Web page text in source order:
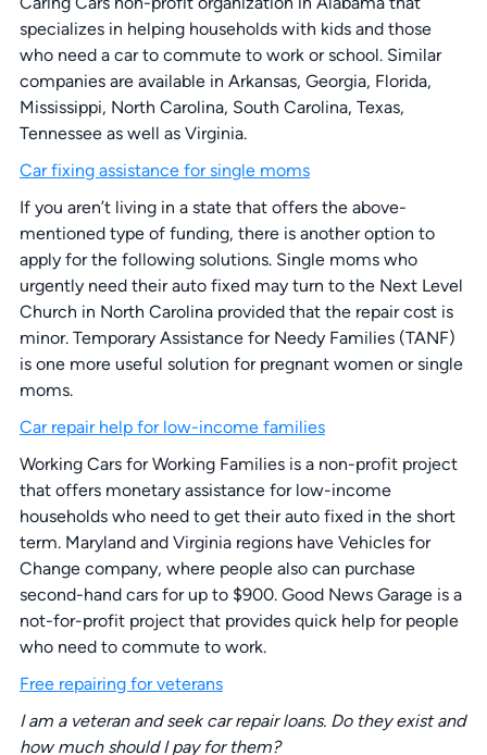
specializes in helping households with kids and those
who need a car to commute to work or school. Similar
companies are available in Arkansas, Georgia, Florida,
Mississippi, North Carolina, South Carolina, Texas,
Tennessee as well as Virginia.
Car fixing assistance for single moms
If you aren’t living in a state that offers the above-
mentioned type of funding, there is another option to
apply for the following solutions. Single moms who
urgently need their auto fixed may turn to the Next Level
Church in North Carolina provided that the repair cost is
minor. Temporary Assistance for Needy Families (TANF)
is one more useful solution for pregnant women or single
moms.
Car repair help for low-income families
Working Cars for Working Families is a non-profit project
that offers monetary assistance for low-income
households who need to get their auto fixed in the short
term. Maryland and Virginia regions have Vehicles for
Change company, where people also can purchase
second-hand cars for up to $900. Good News Garage is a
not-for-profit project that provides quick help for people
who need to commute to work.
Free repairing for veterans
I am a veteran and seek car repair loans. Do they exist and
how much should I pay for them?